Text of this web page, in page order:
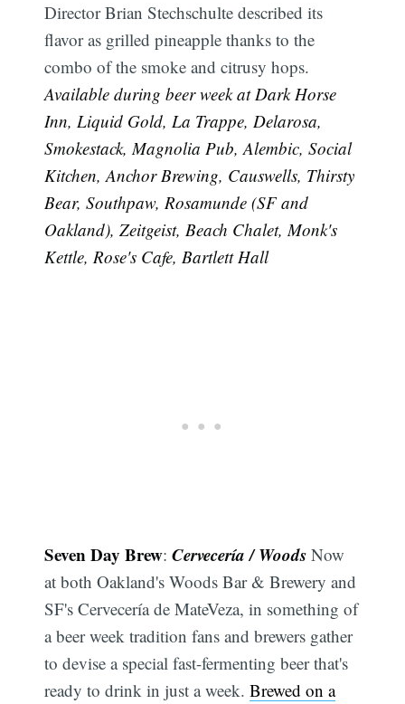
Director Brian Stechschulte described its
flavor as grilled pineapple thanks to the
combo of the smoke and citrusy hops.
Available during beer week at Dark Horse
Inn, Liquid Gold, La Trappe, Delarosa,
Smokestack, Magnolia Pub, Alembic, Social
Kitchen, Anchor Brewing, Causwells, Thirsty
Bear, Southpaw, Rosamunde (SF and
Oakland), Zeitgeist, Beach Chalet, Monk's
Kettle, Rose's Cafe, Bartlett Hall
Seven Day Brew:Cervecería / Woods Now
at both Oakland's Woods Bar & Brewery and
SF's Cervecería de MateVeza, in something of
a beer week tradition fans and brewers gather
to devise a special fast-fermenting beer that's
ready to drink in just a week.Brewed on a